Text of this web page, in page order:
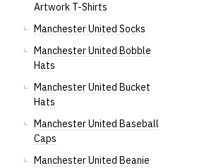
Artwork T-Shirts
Manchester United Socks
Manchester United Bobble
Hats
Manchester United Bucket
Hats
Manchester United Baseball
Caps
Manchester United Beanie